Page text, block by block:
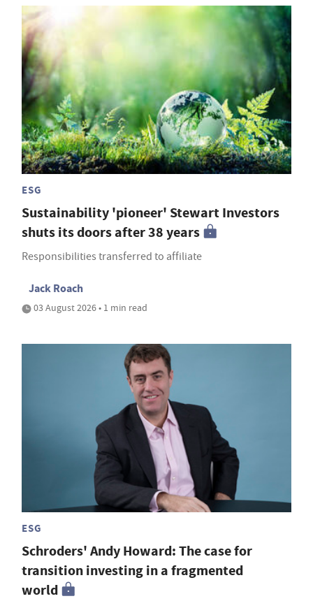
ESG
Sustainability 'pioneer' Stewart Investors
shuts its doors after 38 years
Responsibilities transferred to affiliate
Jack Roach
03 August 2026 • 1 min read
ESG
Schroders' Andy Howard: The case for
transition investing in a fragmented
world